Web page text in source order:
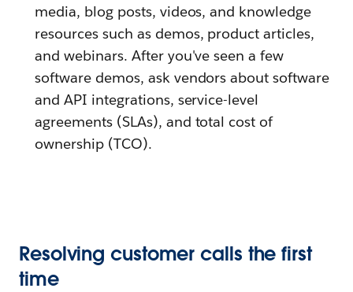
media, blog posts, videos, and knowledge
resources such as demos, product articles,
and webinars. After you've seen a few
software demos, ask vendors about software
and API integrations, service-level
agreements (SLAs), and total cost of
ownership (TCO).
Resolving customer calls the first
time